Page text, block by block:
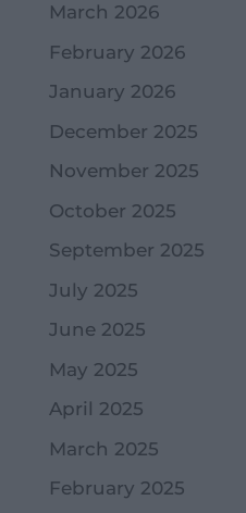
March 2026
February 2026
January 2026
December 2025
November 2025
October 2025
September 2025
July 2025
June 2025
May 2025
April 2025
March 2025
February 2025